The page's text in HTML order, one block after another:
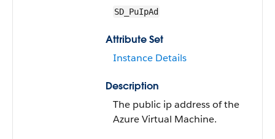
SD_PuIpAd
Attribute Set
Instance Details
Description
The public ip address of the
Azure Virtual Machine.